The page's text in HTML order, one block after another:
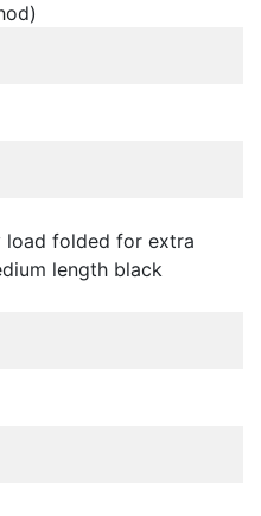
load folded for extra
length black